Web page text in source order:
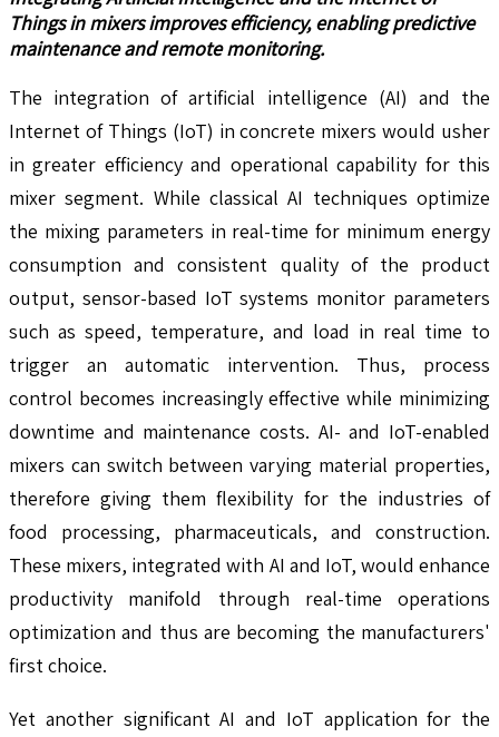
Things in mixers improves efficiency, enabling predictive
maintenance and remote monitoring.
The integration of artificial intelligence (AI) and the
Internet of Things (IoT) in concrete mixers would usher
in greater efficiency and operational capability for this
mixer segment. While classical AI techniques optimize
the mixing parameters in real-time for minimum energy
consumption and consistent quality of the product
output, sensor-based IoT systems monitor parameters
such as speed, temperature, and load in real time to
trigger an automatic intervention. Thus, process
control becomes increasingly effective while minimizing
downtime and maintenance costs. AI- and IoT-enabled
mixers can switch between varying material properties,
therefore giving them flexibility for the industries of
food processing, pharmaceuticals, and construction.
These mixers, integrated with AI and IoT, would enhance
productivity manifold through real-time operations
optimization and thus are becoming the manufacturers'
first choice.
Yet another significant AI and IoT application for the